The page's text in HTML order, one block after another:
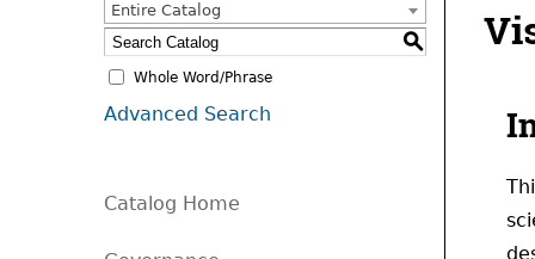
Entire Catalog
S
Whole Word/Phrase
Advanced Search
Catalog Home